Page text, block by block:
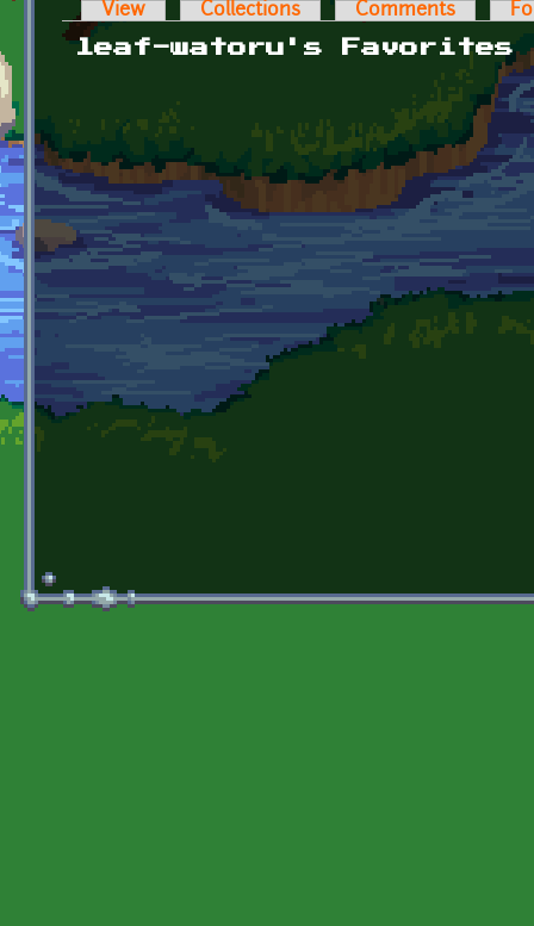
Primary tabs
View Collections Comments
leaf-watoru's Favorites